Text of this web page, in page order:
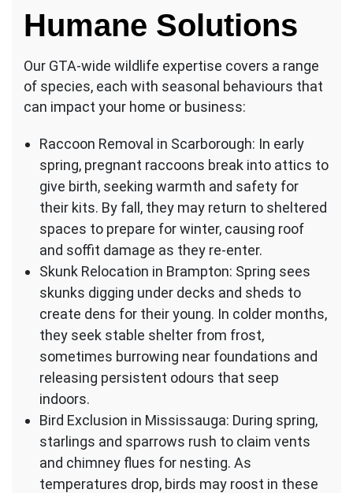
Humane Solutions
Our GTA-wide wildlife expertise covers a range
of species, each with seasonal behaviours that
can impact your home or business:
Raccoon Removal in Scarborough: In early
spring, pregnant raccoons break into attics to
give birth, seeking warmth and safety for
their kits. By fall, they may return to sheltered
spaces to prepare for winter, causing roof
and soffit damage as they re-enter.
Skunk Relocation in Brampton: Spring sees
skunks digging under decks and sheds to
create dens for their young. In colder months,
they seek stable shelter from frost,
sometimes burrowing near foundations and
releasing persistent odours that seep
indoors.
Bird Exclusion in Mississauga: During spring,
starlings and sparrows rush to claim vents
and chimney flues for nesting. As
temperatures drop, birds may roost in these